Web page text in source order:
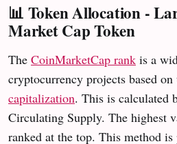
📊 Token Allocation -
Market Cap Token
The CoinMarketCap rank is a
cryptocurrency projects based
capitalization. This is calculated
Circulating Supply. The highest
ranked at the top. This method is